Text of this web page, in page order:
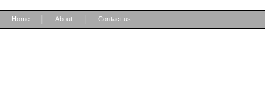
Home About Contact us